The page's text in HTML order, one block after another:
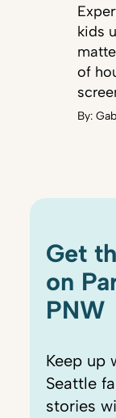
kids
of
By:
Get
on
PNW
Keep up
Seattle
stories